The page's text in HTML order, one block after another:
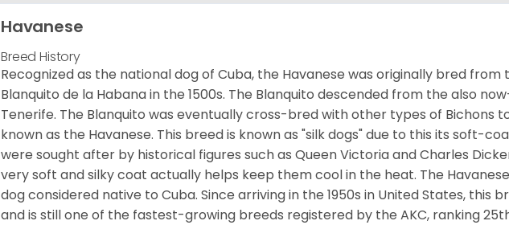
Havanese
Breed History
Recognized as the national dog of Cuba, the Havanese was originally bred from
Blanquito de la Habana in the 1500s. The Blanquito descended from the also
Tenerife. The Blanquito was eventually cross-bred with other types of Bichons
known as the Havanese. This breed is known as "silk dogs" due to this its soft-
were sought after by historical figures such as Queen Victoria and Charles
very soft and silky coat actually helps keep them cool in the heat. The
dog considered native to Cuba. Since arriving in the 1950s in United States, this
and is still one of the fastest-growing breeds registered by the AKC, ranking